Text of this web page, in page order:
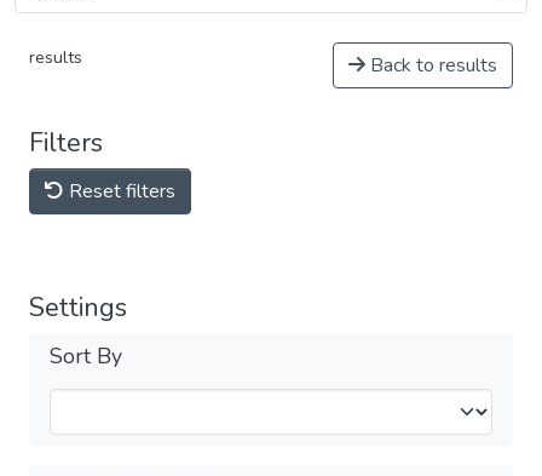
results Back to results
Filters
Reset filters
Settings
Sort By